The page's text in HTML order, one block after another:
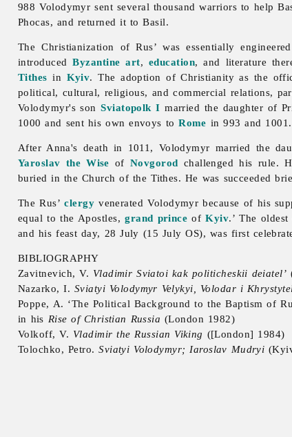
988 Volodymyr sent several thousand warriors to help
Phocas, and returned it to Basil.
The Christianization of Rus’ was essentially
introducedByzantine art, education, and literature
Tithes in Kyiv. The adoption of Christianity as the
political, cultural, religious, and commercial relations,
Volodymyr's sonSviatopolk I married the daughter of
1000 and sent his own envoys toRome in 993 and 1001.
After Anna's death in 1011, Volodymyr married the
Yaroslav the Wise of Novgorod challenged his rule.
buried in the Church of the Tithes. He was succeeded
The Rus’clergy venerated Volodymyr because of his
equal to the Apostles,grand prince ofKyiv.’ The
and his feast day, 28 July (15 July OS), was first
BIBLIOGRAPHY
Zavitnevich, V. Vladimir Sviatoi kak politicheskii deiatel’
Nazarko, I. Sviatyi Volodymyr Velykyi, Volodar i
Poppe, A. ‘The Political Background to the Baptism of
in his Rise of Christian Russia (London 1982)
Volkoff, V. Vladimir the Russian Viking ([London] 1984)
Tolochko, Petro.Sviatyi Volodymyr; Iaroslav Mudryi